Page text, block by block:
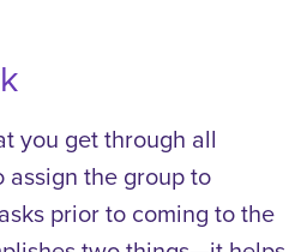
you get through all
the group to
prior to coming to the